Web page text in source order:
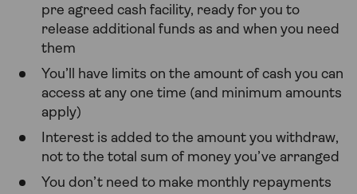
pre agreed cash facility, ready for you to
release additional funds as and when you need
them
You’ll have limits on the amount of cash you can
access at any one time (and minimum amounts
apply)
Interest is added to the amount you withdraw,
not to the total sum of money you’ve arranged
You don’t need to make monthly repayments